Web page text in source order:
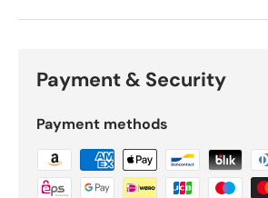
Payment & Security
Payment methods